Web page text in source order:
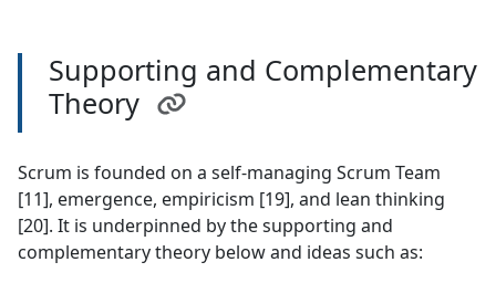
Supporting and Complementary
Theory
Scrum is founded on a self-managing Scrum Team
[11], emergence, empiricism [19], and lean thinking
[20]. It is underpinned by the supporting and
complementary theory below and ideas such as: